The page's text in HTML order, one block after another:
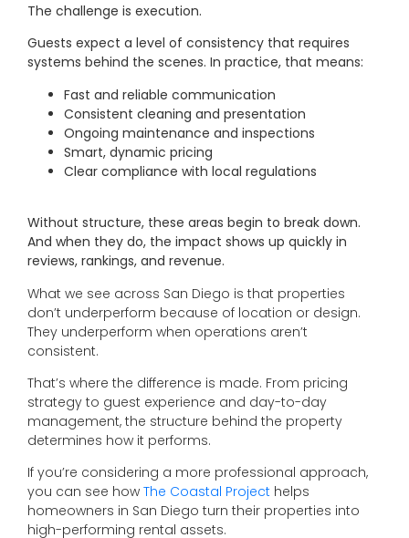
The challenge is execution.
Guests expect a level of consistency that requires
systems behind the scenes. In practice, that means:
Fast and reliable communication
Consistent cleaning and presentation
Ongoing maintenance and inspections
Smart, dynamic pricing
Clear compliance with local regulations
Without structure, these areas begin to break down.
And when they do, the impact shows up quickly in
reviews, rankings, and revenue.
What we see across San Diego is that properties
don’t underperform because of location or design.
They underperform when operations aren’t
consistent.
That’s where the difference is made. From pricing
strategy to guest experience and day-to-day
management, the structure behind the property
determines how it performs.
If you’re considering a more professional approach,
you can see how The Coastal Project helps
homeowners in San Diego turn their properties into
high-performing rental assets.